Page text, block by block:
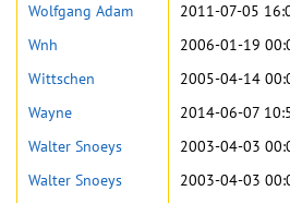
Wolfgang Adam
2011-07-05
Wnh
2006-01-19
Wittschen
2005-04-14
Wayne
2014-06-07
Walter Snoeys
2003-04-03
Walter Snoeys
2003-04-03